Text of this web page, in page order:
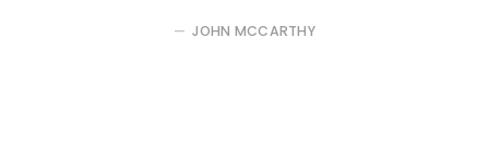
JOHN MCCARTHY